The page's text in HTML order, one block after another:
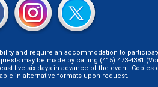
and require an accommodation to
may be made by calling (415) 473-4381
five six days in advance of the event.
in alternative formats upon request.